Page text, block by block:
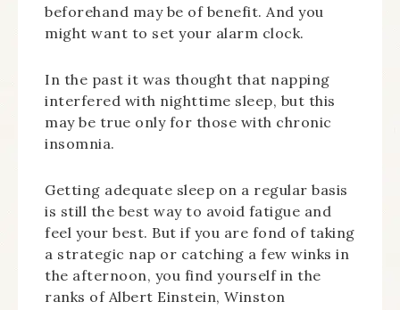
beforehand may be of benefit. And you
might want to set your alarm clock.
In the past it was thought that napping
interfered with nighttime sleep, but this
may be true only for those with chronic
insomnia.
Getting adequate sleep on a regular basis
is still the best way to avoid fatigue and
feel your best. But if you are fond of taking
a strategic nap or catching a few winks in
the afternoon, you find yourself in the
ranks of Albert Einstein, Winston